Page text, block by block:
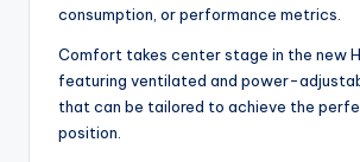
consumption, or performance metrics.
Comfort takes center stage in the new
featuring ventilated and power-
that can be tailored to achieve the
position.